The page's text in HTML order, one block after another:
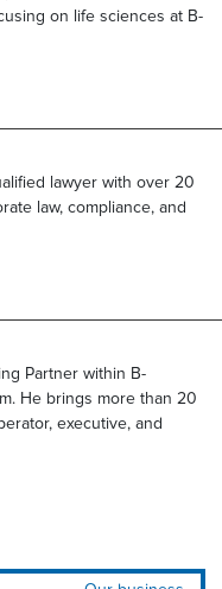
on life sciences at B-
lawyer with over 20
law, compliance, and
Partner within B-
He brings more than 20
executive, and